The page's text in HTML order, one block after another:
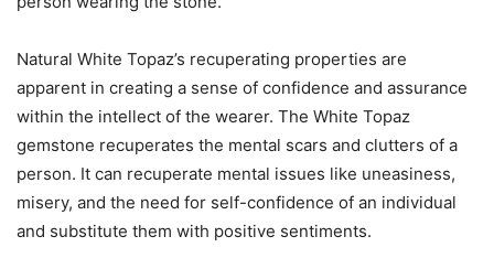
Natural White Topaz’s recuperating properties are
apparent in creating a sense of confidence and assurance
within the intellect of the wearer. The White Topaz
gemstone recuperates the mental scars and clutters of a
person. It can recuperate mental issues like uneasiness,
misery, and the need for self-confidence of an individual
and substitute them with positive sentiments.